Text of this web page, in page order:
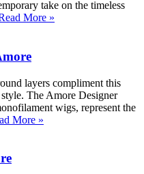
take on the timeless
More »
layers compliment this
The Amore Designer
wigs, represent the
More »